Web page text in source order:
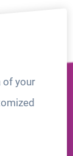
of your